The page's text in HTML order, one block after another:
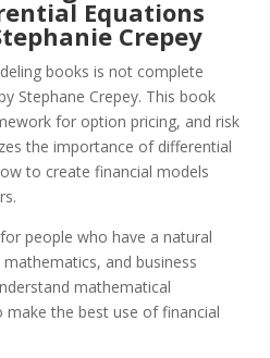
Equations
Crepey
books is not complete
Stephane Crepey. This book
for option pricing, and risk
the importance of differential
to create financial models
people who have a natural
and business
mathematical
the best use of financial